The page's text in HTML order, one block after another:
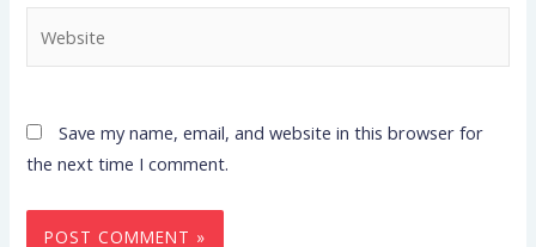
Save my name, email, and website in this browser for
the next time I comment.